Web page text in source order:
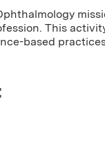
This
based